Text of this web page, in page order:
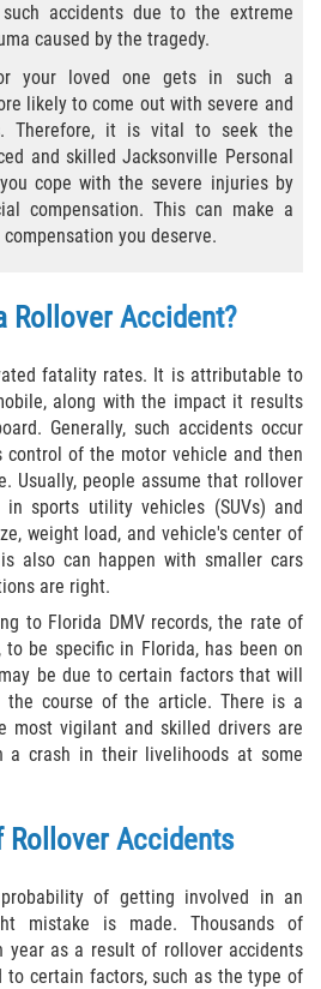
Causes
for a Bicycle
Statistics
Accident Causes
Law
in Bus Accident Cases
Case
for Auto Accidents
Road Conditions
Insurance Adjusters
accidents due to the extreme
caused by the tragedy.
your loved one gets in such a
likely to come out with severe and
Therefore, it is vital to seek the
and skilled Jacksonville Personal
cope with the severe injuries by
compensation. This can make a
you deserve.
Rollover Accident?
fatality rates. It is attributable to
along with the impact it results
Generally, such accidents occur
control of the motor vehicle and then
Usually, people assume that rollover
in sports utility vehicles (SUVs) and
weight load, and vehicle's center of
also can happen with smaller cars
are right.
to Florida DMV records, the rate of
to be specific in Florida, has been on
be due to certain factors that will
the course of the article. There is a
most vigilant and skilled drivers are
a crash in their livelihoods at some
Rollover Accidents
of getting involved in an
mistake is made. Thousands of
year as a result of rollover accidents
certain factors, such as the type of